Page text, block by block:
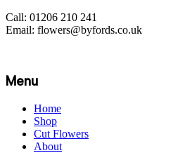
Call: 01206 210 241
Email: flowers@byfords.co.uk
Menu
Home
Shop
Cut Flowers
About